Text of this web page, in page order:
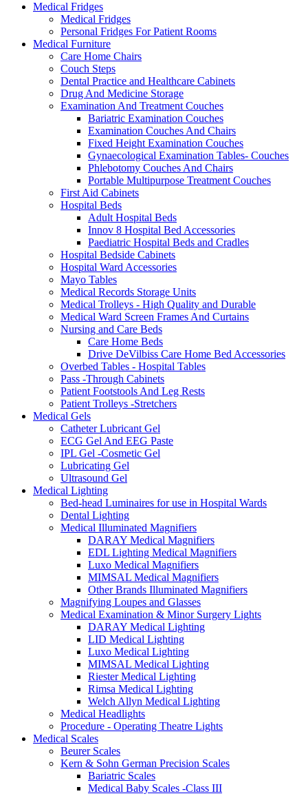
Medical Fridges
Medical Fridges
Personal Fridges For Patient Rooms
Medical Furniture
Care Home Chairs
Couch Steps
Dental Practice and Healthcare Cabinets
Drug And Medicine Storage
Examination And Treatment Couches
Bariatric Examination Couches
Examination Couches And Chairs
Fixed Height Examination Couches
Gynaecological Examination Tables- Couches
Phlebotomy Couches And Chairs
Portable Multipurpose Treatment Couches
First Aid Cabinets
Hospital Beds
Adult Hospital Beds
Innov 8 Hospital Bed Accessories
Paediatric Hospital Beds and Cradles
Hospital Bedside Cabinets
Hospital Ward Accessories
Mayo Tables
Medical Records Storage Units
Medical Trolleys - High Quality and Durable
Medical Ward Screen Frames And Curtains
Nursing and Care Beds
Care Home Beds
Drive DeVilbiss Care Home Bed Accessories
Overbed Tables - Hospital Tables
Pass -Through Cabinets
Patient Footstools And Leg Rests
Patient Trolleys -Stretchers
Medical Gels
Catheter Lubricant Gel
ECG Gel And EEG Paste
IPL Gel -Cosmetic Gel
Lubricating Gel
Ultrasound Gel
Medical Lighting
Bed-head Luminaires for use in Hospital Wards
Dental Lighting
Medical Illuminated Magnifiers
DARAY Medical Magnifiers
EDL Lighting Medical Magnifiers
Luxo Medical Magnifiers
MIMSAL Medical Magnifiers
Other Brands Illuminated Magnifiers
Magnifying Loupes and Glasses
Medical Examination & Minor Surgery Lights
DARAY Medical Lighting
LID Medical Lighting
Luxo Medical Lighting
MIMSAL Medical Lighting
Riester Medical Lighting
Rimsa Medical Lighting
Welch Allyn Medical Lighting
Medical Headlights
Procedure - Operating Theatre Lights
Medical Scales
Beurer Scales
Kern & Sohn German Precision Scales
Bariatric Scales
Medical Baby Scales -Class III